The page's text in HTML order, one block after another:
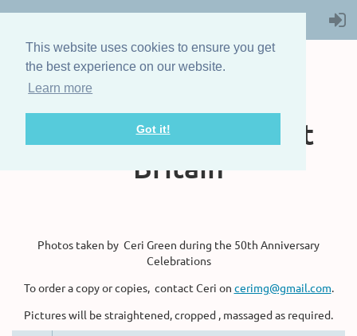
This website uses cookies to ensure you get
the best experience on our website.
Learn more
Got it!
The Steam Boat
Association of Great
Britain
Photos taken by Ceri Green during the 50th Anniversary
Celebrations
To order a copy or copies, contact Ceri on cerimg@gmail.com.
Pictures will be straightened, cropped , massaged as required.